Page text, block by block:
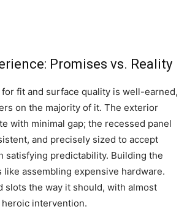
Promises vs. Reality
for fit and surface quality is well-earned,
on the majority of it. The exterior
with minimal gap; the recessed panel
and precisely sized to accept
satisfying predictability. Building the
assembling expensive hardware.
slots the way it should, with almost
intervention.